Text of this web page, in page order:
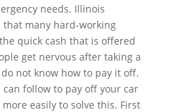
needs. Illinois
many hard-working
quick cash that is offered
get nervous after taking a
not know how to pay it off.
follow to pay off your car
easily to solve this. First